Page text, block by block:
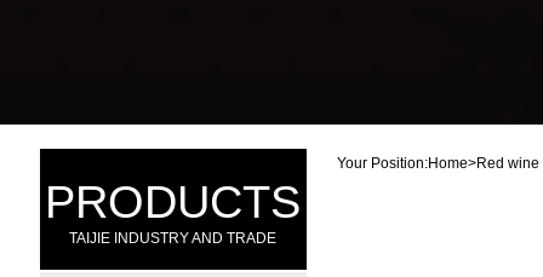
PRODUCTS
TAIJIE INDUSTRY AND TRADE
Your Position:Home>Red wine